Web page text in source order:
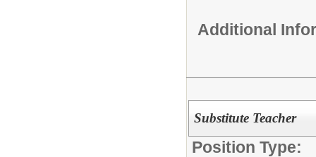
Additional
Substitute Teacher
Position Type: